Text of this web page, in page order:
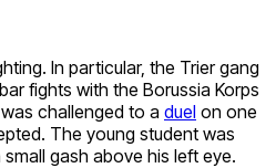
In particular, the Trier gang
fights with the Borussia Korps
challenged to a duel on one
The young student was
gash above his left eye.